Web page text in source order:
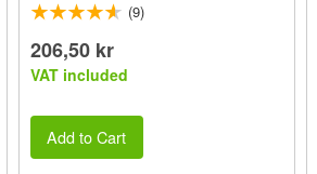
(9)
206,50 kr
VAT included
Add to Cart